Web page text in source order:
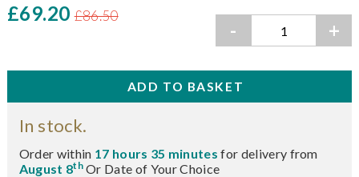
£69.20 £86.50
- +
In stock.
Order within 17 hours 35 minutesfor delivery from
August 8thOr Date of Your Choice